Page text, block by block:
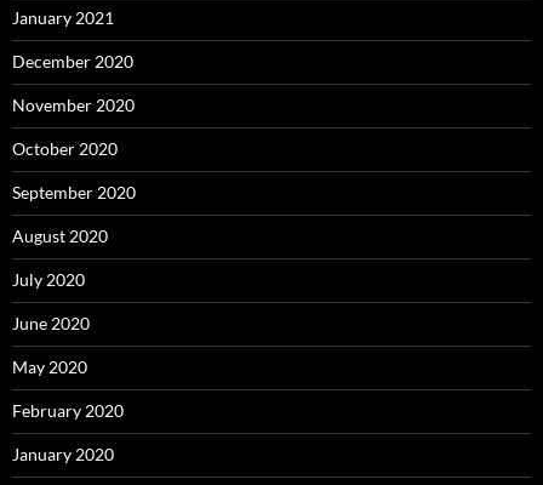
January 2021
December 2020
November 2020
October 2020
September 2020
August 2020
July 2020
June 2020
May 2020
February 2020
January 2020